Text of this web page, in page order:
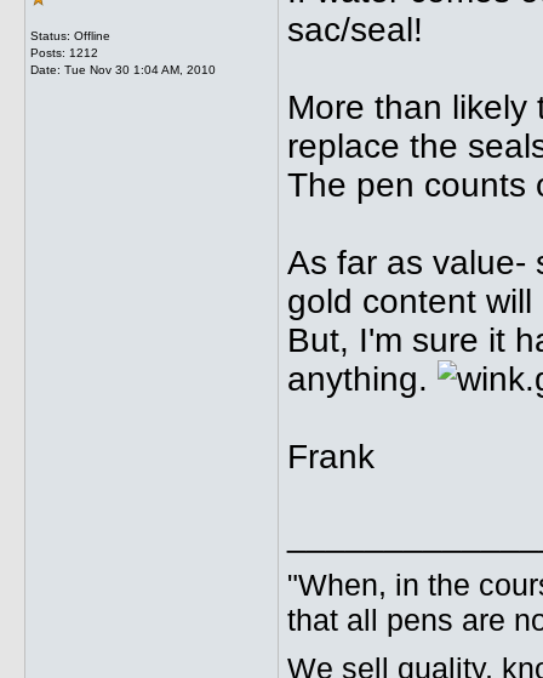
Status: Offline
Posts: 1212
Date: Tue Nov 30 1:04 AM, 2010
sac/seal!
More than
replace the
The pen counts
As far as value-
gold content
But, I'm sure it
anything.
Frank
"When, in the
that all pens are
We sell quality,